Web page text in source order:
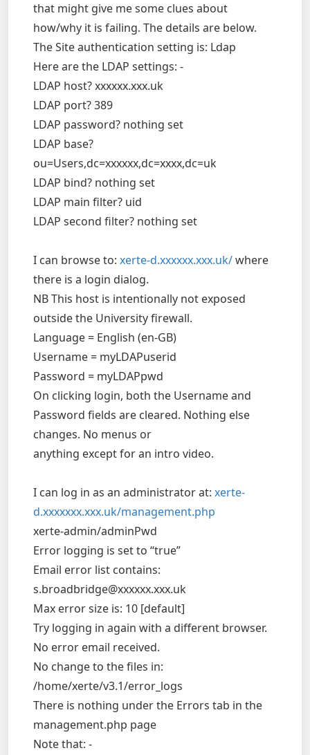
that might give me some clues about
how/why it is failing. The details are below.
The Site authentication setting is: Ldap
Here are the LDAP settings: -
LDAP host? xxxxxx.xxx.uk
LDAP port? 389
LDAP password? nothing set
LDAP base?
ou=Users,dc=xxxxxx,dc=xxxx,dc=uk
LDAP bind? nothing set
LDAP main filter? uid
LDAP second filter? nothing set
I can browse to: xerte-d.xxxxxx.xxx.uk/where
there is a login dialog.
NB This host is intentionally not exposed
outside the University firewall.
Language = English (en-GB)
Username = myLDAPuserid
Password = myLDAPpwd
On clicking login, both the Username and
Password fields are cleared. Nothing else
changes. No menus or
anything except for an intro video.
I can log in as an administrator at: xerte-
d.xxxxxxx.xxx.uk/management.php
xerte-admin/adminPwd
Error logging is set to “true”
Email error list contains:
s.broadbridge@xxxxxx.xxx.uk
Max error size is: 10 [default]
Try logging in again with a different browser.
No error email received.
No change to the files in:
/home/xerte/v3.1/error_logs
There is nothing under the Errors tab in the
management.php page
Note that: -